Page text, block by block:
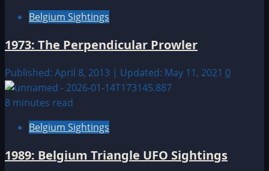
Belgium Sightings
1973: The Perpendicular Prowler
Published: April 8, 2013 | Updated: May 11, 2021 0
8 minutes read
Belgium Sightings
1989: Belgium Triangle UFO Sightings